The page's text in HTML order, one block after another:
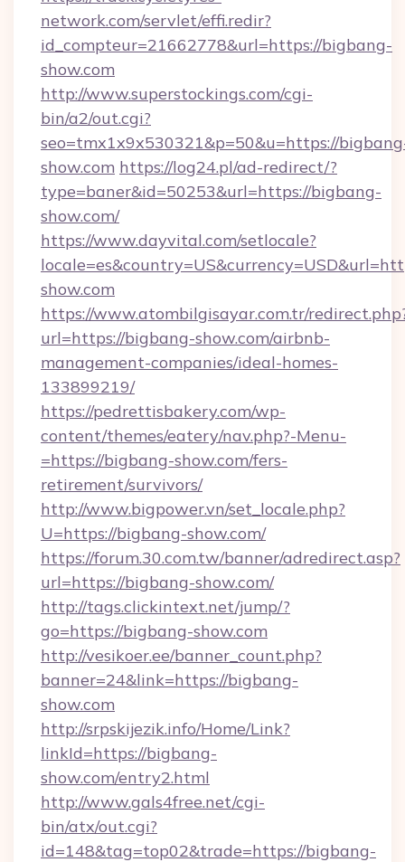
network.com/servlet/effi.redir?
id_compteur=21662778&url=https://bigbang-
show.com
http://www.superstockings.com/cgi-
bin/a2/out.cgi?
seo=tmx1x9x530321&p=50&u=https://
show.com https://log24.pl/ad-redirect/?
type=baner&id=50253&url=https://bigbang-
show.com/
https://www.dayvital.com/setlocale?
show.com
https://www.atombilgisayar.com.tr/
url=https://bigbang-show.com/airbnb-
management-companies/ideal-homes-
133899219/
https://pedrettisbakery.com/wp-
content/themes/eatery/nav.php?-Menu-
=https://bigbang-show.com/fers-
retirement/survivors/
http://www.bigpower.vn/set_locale.php?
U=https://bigbang-show.com/
https://forum.30.com.tw/banner/adredirect.asp?
url=https://bigbang-show.com/
http://tags.clickintext.net/jump/?
go=https://bigbang-show.com
http://vesikoer.ee/banner_count.php?
banner=24&link=https://bigbang-
show.com
http://srpskijezik.info/Home/Link?
linkId=https://bigbang-
show.com/entry2.html
http://www.gals4free.net/cgi-
bin/atx/out.cgi?
id=148&tag=top02&trade=https://bigbang-